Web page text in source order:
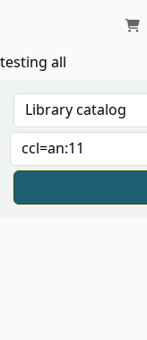
testing all